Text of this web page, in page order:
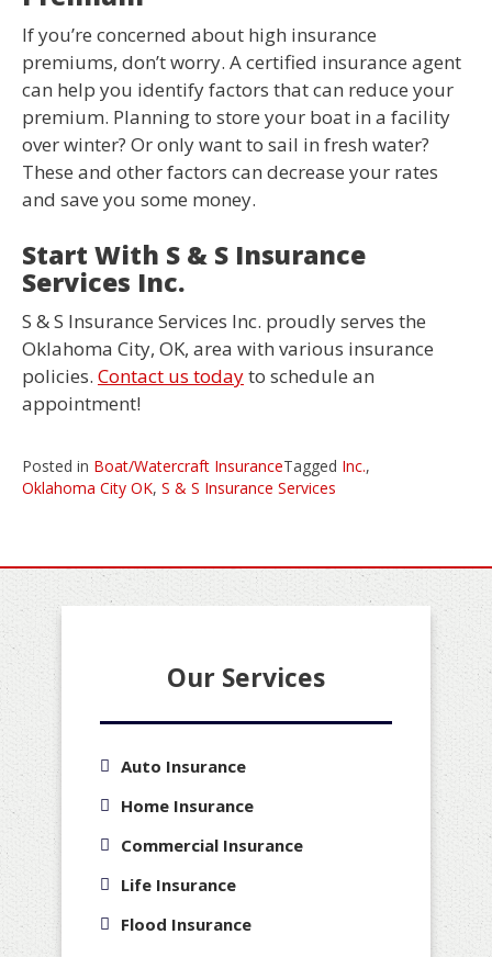
If you’re concerned about high insurance
premiums, don’t worry. A certified insurance agent
can help you identify factors that can reduce your
premium. Planning to store your boat in a facility
over winter? Or only want to sail in fresh water?
These and other factors can decrease your rates
and save you some money.
Start With S & S Insurance
Services Inc.
S & S Insurance Services Inc. proudly serves the
Oklahoma City, OK, area with various insurance
policies. Contact us todayto schedule an
appointment!
Posted in Boat/Watercraft InsuranceTagged Inc.,
Oklahoma City OK, S & S Insurance Services
Our Services
Auto Insurance
Home Insurance
Commercial Insurance
Life Insurance
Flood Insurance